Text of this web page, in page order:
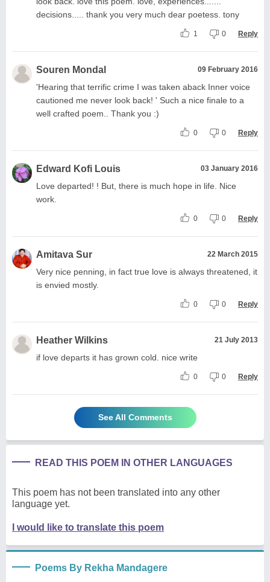
decisions..... thank you very much dear poetess. tony
1 0 Reply
Souren Mondal 09 February 2016
'Hearing that terrific crime I was taken aback Inner voice
cautioned me never look back! ' Such a nice finale to a
well crafted poem.. Thank you :)
0 0 Reply
Edward Kofi Louis 03 January 2016
Love departed! ! But, there is much hope in life. Nice
work.
0 0 Reply
Amitava Sur 22 March 2015
Very nice penning, in fact true love is always threatened, it
is envied mostly.
0 0 Reply
Heather Wilkins 21 July 2013
if love departs it has grown cold. nice write
0 0 Reply
See All Comments
READ THIS POEM IN OTHER LANGUAGES
This poem has not been translated into any other
language yet.
I would like to translate this poem
Poems By Rekha Mandagere